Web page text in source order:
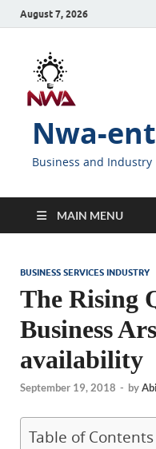
August 7, 2026
Nwa-
Business and Industry
MAIN MENU
BUSINESS SERVICES INDUSTRY
The Rising
Business
availability
September 19, 2018 - by
Table of Contents